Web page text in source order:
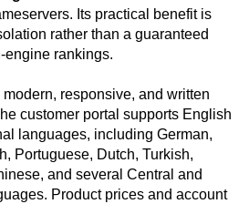
Its practical benefit is
rather than a guaranteed
engine rankings.
responsive, and written
customer portal supports English
languages, including German,
Portuguese, Dutch, Turkish,
and several Central and
Product prices and account